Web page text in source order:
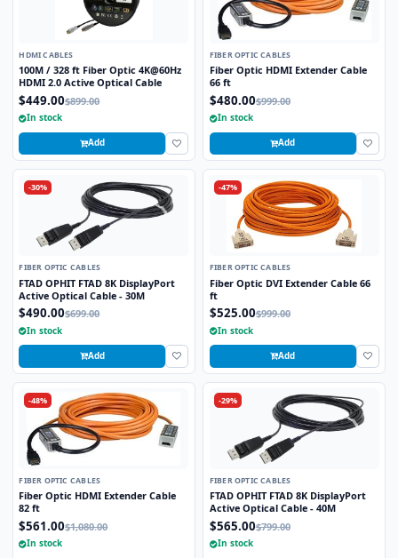
HDMI CABLES
100M / 328 ft Fiber Optic 4K@60Hz
HDMI 2.0 Active Optical Cable
$449.00$899.00
In stock
Add
FIBER OPTIC CABLES
Fiber Optic HDMI Extender Cable
66 ft
$480.00$999.00
In stock
Add
-30%
FIBER OPTIC CABLES
FTAD OPHIT FTAD 8K DisplayPort
Active Optical Cable - 30M
$490.00$699.00
In stock
Add
-47%
FIBER OPTIC CABLES
Fiber Optic DVI Extender Cable 66
ft
$525.00$999.00
In stock
Add
-48%
FIBER OPTIC CABLES
Fiber Optic HDMI Extender Cable
82 ft
$561.00$1,080.00
In stock
-29%
FIBER OPTIC CABLES
FTAD OPHIT FTAD 8K DisplayPort
Active Optical Cable - 40M
$565.00$799.00
In stock